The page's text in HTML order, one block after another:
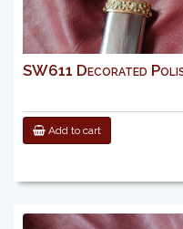
SW611 Decorated
Add to cart